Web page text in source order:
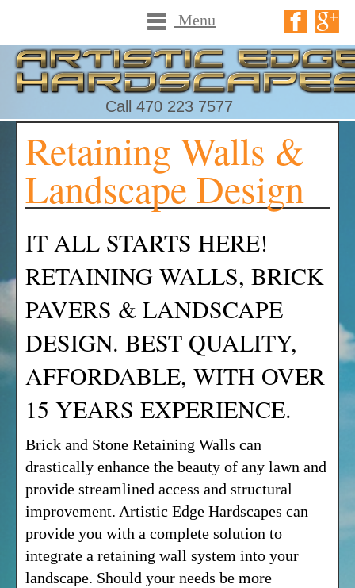
Menu
Call 470 223 7577
Retaining Walls &
Landscape Design
IT ALL STARTS HERE!
RETAINING WALLS, BRICK
PAVERS & LANDSCAPE
DESIGN. BEST QUALITY,
AFFORDABLE, WITH OVER
15 YEARS EXPERIENCE.
Brick and Stone Retaining Walls can
drastically enhance the beauty of any lawn and
provide streamlined access and structural
improvement. Artistic Edge Hardscapes can
provide you with a complete solution to
integrate a retaining wall system into your
landscape. Should your needs be more